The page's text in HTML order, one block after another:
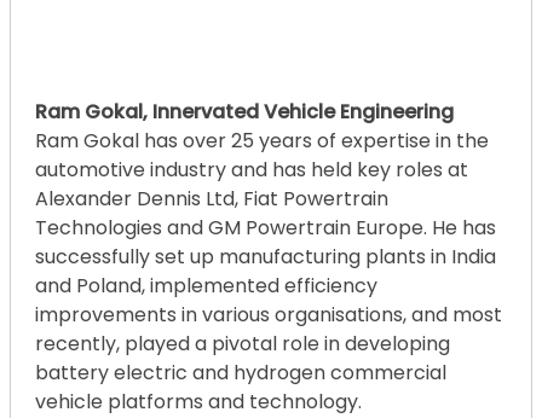
Ram Gokal, Innervated Vehicle Engineering
Ram Gokal has over 25 years of expertise in the
automotive industry and has held key roles at
Alexander Dennis Ltd, Fiat Powertrain
Technologies and GM Powertrain Europe. He has
successfully set up manufacturing plants in India
and Poland, implemented efficiency
improvements in various organisations, and most
recently, played a pivotal role in developing
battery electric and hydrogen commercial
vehicle platforms and technology.